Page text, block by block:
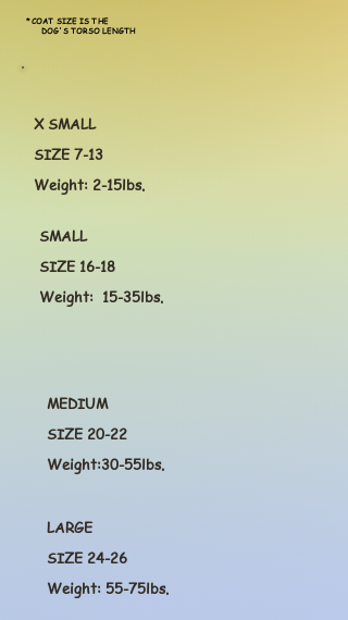
*COAT SIZE IS THE
DOG'S TORSO LENGTH
X SMALL
SIZE 7-13
Weight: 2-15lbs.
SMALL
SIZE 16-18
Weight: 15-35lbs.
MEDIUM
SIZE 20-22
Weight:30-55lbs.
LARGE
SIZE 24-26
Weight: 55-75lbs.